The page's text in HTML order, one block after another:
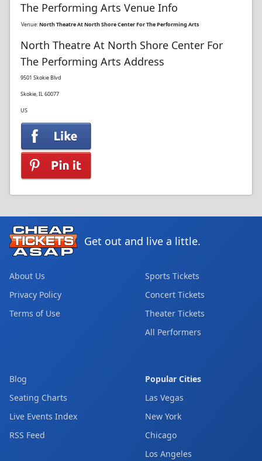
The Performing Arts Venue Info
Venue:North Theatre At North Shore Center For The Performing Arts
North Theatre At North Shore Center For
The Performing Arts Address
9501 Skokie Blvd
Skokie, IL 60077
US
Get out and live a little.
About Us
Privacy Policy
Terms of Use
Sports Tickets
Concert Tickets
Theater Tickets
All Performers
Blog
Seating Charts
Live Events Index
RSS Feed
Popular Cities
Las Vegas
New York
Chicago
Los Angeles